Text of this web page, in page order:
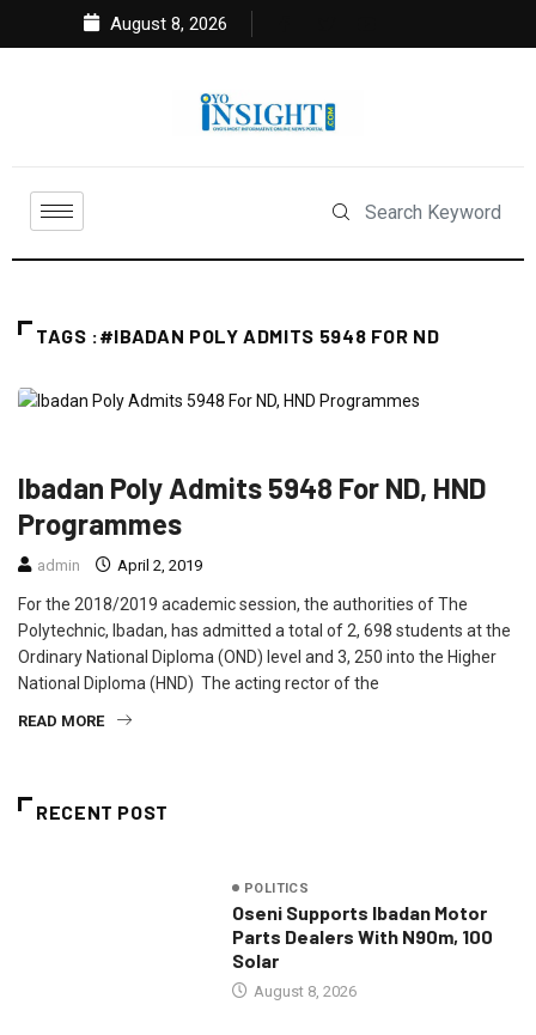
August 8, 2026
TAGS :#IBADAN POLY ADMITS 5948 FOR ND
Ibadan Poly Admits 5948 For ND, HND
Programmes
admin April 2, 2019
For the 2018/2019 academic session, the authorities of The
Polytechnic, Ibadan, has admitted a total of 2, 698 students at the
Ordinary National Diploma (OND) level and 3, 250 into the Higher
National Diploma (HND) The acting rector of the
READ MORE
RECENT POST
POLITICS
Oseni Supports Ibadan Motor
Parts Dealers With N90m, 100
Solar
August 8, 2026